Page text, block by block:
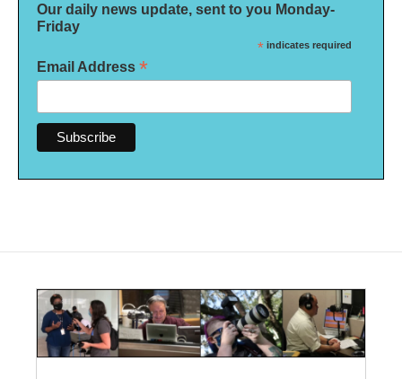
Our daily news update, sent to you Monday-
Friday
* indicates required
Email Address *